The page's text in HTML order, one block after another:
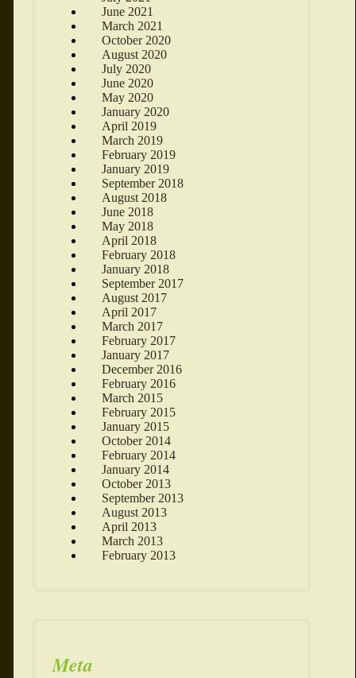
June 2021
March 2021
October 2020
August 2020
July 2020
June 2020
May 2020
January 2020
April 2019
March 2019
February 2019
January 2019
September 2018
August 2018
June 2018
May 2018
April 2018
February 2018
January 2018
September 2017
August 2017
April 2017
March 2017
February 2017
January 2017
December 2016
February 2016
March 2015
February 2015
January 2015
October 2014
February 2014
January 2014
October 2013
September 2013
August 2013
April 2013
March 2013
February 2013
Meta